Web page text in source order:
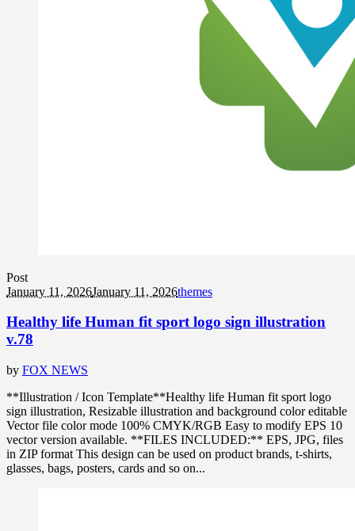
Post
January 11, 2026January 11, 2026themes
Healthy life Human fit sport logo sign illustration
v.78
by FOX NEWS
**Illustration / Icon Template**Healthy life Human fit sport logo
sign illustration, Resizable illustration and background color editable
Vector file color mode 100% CMYK/RGB Easy to modify EPS 10
vector version available. **FILES INCLUDED:** EPS, JPG, files
in ZIP format This design can be used on product brands, t-shirts,
glasses, bags, posters, cards and so on...